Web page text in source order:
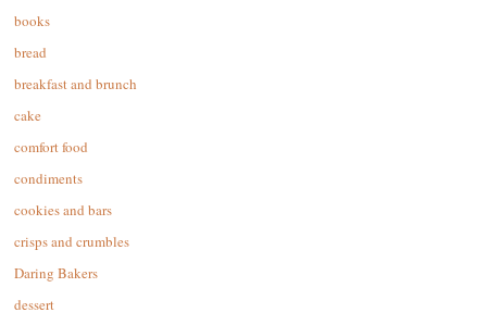
books
bread
breakfast and brunch
cake
comfort food
condiments
cookies and bars
crisps and crumbles
Daring Bakers
dessert